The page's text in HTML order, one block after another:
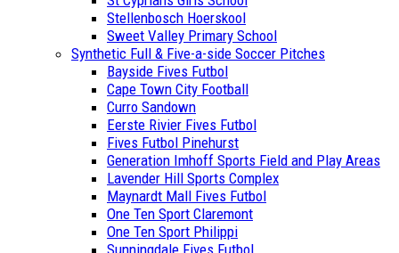
Stellenbosch Hoerskool
Sweet Valley Primary School
Synthetic Full & Five-a-side Soccer Pitches
Bayside Fives Futbol
Cape Town City Football
Curro Sandown
Eerste Rivier Fives Futbol
Fives Futbol Pinehurst
Generation Imhoff Sports Field and Play Areas
Lavender Hill Sports Complex
Maynardt Mall Fives Futbol
One Ten Sport Claremont
One Ten Sport Philippi